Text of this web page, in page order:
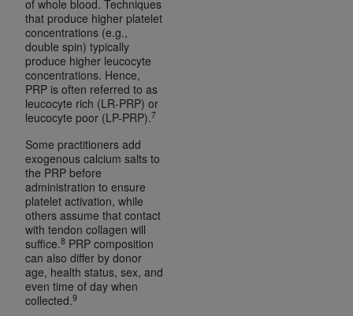
of whole blood. Techniques
that produce higher platelet
concentrations (e.g.,
double spin) typically
produce higher leucocyte
concentrations. Hence,
PRP is often referred to as
leucocyte rich (LR-PRP) or
leucocyte poor (LP-PRP).7
Some practitioners add
exogenous calcium salts to
the PRP before
administration to ensure
platelet activation, while
others assume that contact
with tendon collagen will
suffice.8 PRP composition
can also differ by donor
age, health status, sex, and
even time of day when
collected.9
Association, 155 N. Wacker Drive, Suite 400,
Chicago, Illinois, 60606. Applications are
available at the NUBC website,
https://www.nubc.org/
The UB-04 Data included in this product is
commercial technical data and/or computer
software and/or commercial computer software
documentation, as applicable, which was
developed exclusively at private expense by the
American Hospital Association, 155 N. Wacker
Drive, Suite 400, Chicago, Illinois 60606. U.S.
Government rights to use, modify, reproduce,
release, perform, display, or disclose these
technical data and/or computer data bases
and/or computer software and/or computer